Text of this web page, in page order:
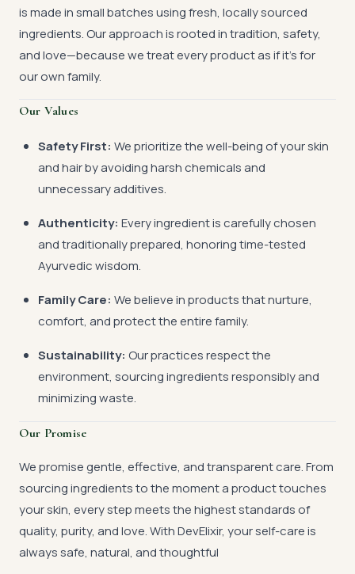
is made in small batches using fresh, locally sourced
ingredients. Our approach is rooted in tradition, safety,
and love—because we treat every product as if it’s for
our own family.
Our Values
Safety First: We prioritize the well-being of your skin
and hair by avoiding harsh chemicals and
unnecessary additives.
Authenticity: Every ingredient is carefully chosen
and traditionally prepared, honoring time-tested
Ayurvedic wisdom.
Family Care: We believe in products that nurture,
comfort, and protect the entire family.
Sustainability: Our practices respect the
environment, sourcing ingredients responsibly and
minimizing waste.
Our Promise
We promise gentle, effective, and transparent care. From
sourcing ingredients to the moment a product touches
your skin, every step meets the highest standards of
quality, purity, and love. With DevElixir, your self-care is
always safe, natural, and thoughtful